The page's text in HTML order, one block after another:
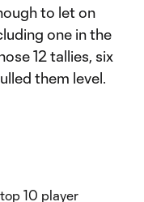
to let on
one in the
12 tallies, six
them level.